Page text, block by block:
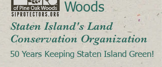
Woods
Staten Island's Land
Conservation Organization
50 Years Keeping Staten Island Green!